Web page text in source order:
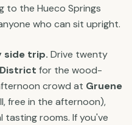
to the Hueco Springs
who can sit upright.
side trip. Drive twenty
for the wood-
crowd at Gruene
free in the afternoon),
rooms. If you've